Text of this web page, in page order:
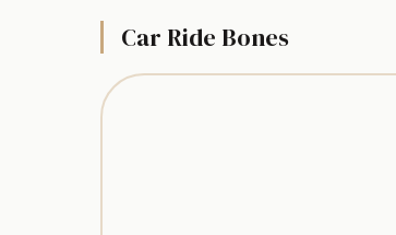
Car Ride Bones